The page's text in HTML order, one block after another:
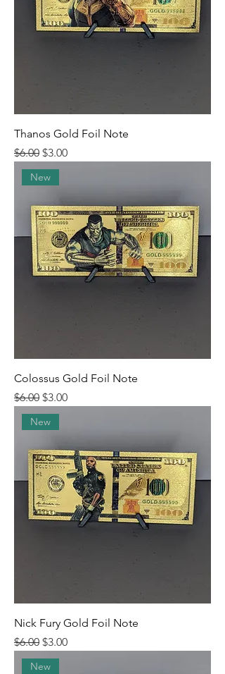
Thanos Gold Foil Note
Regular Price
$6.00 Sale Price
$3.00
New
Colossus Gold Foil Note
Regular Price
$6.00 Sale Price
$3.00
New
Nick Fury Gold Foil Note
Regular Price
$6.00 Sale Price
$3.00
New